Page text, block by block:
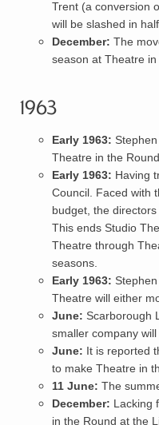
Trent (a conversion
will be slashed in
December: The
season at Theatre
1963
Early 1963:
Theatre in the
Early 1963: Having
Council. Faced with
budget, the
This ends Studio
Theatre through
seasons.
Early 1963:
Theatre will either
June: Scarborough
smaller company
June: It is reported
to make Theatre in
11 June: The
December: Lacking
in the Round at the